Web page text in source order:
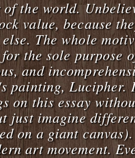
of the world.
value, because
The whole
the sole purpose
and
painting,Lucipher.
on this essay
just imagine
on a giant
art movement.